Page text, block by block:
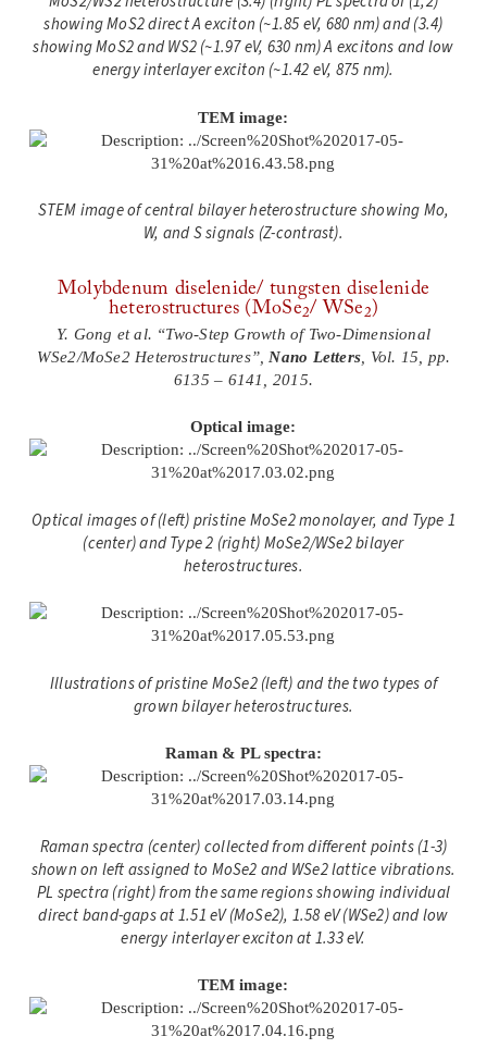
showing MoS2 direct A exciton (~1.85 eV, 680 nm) and (3.4)
showing MoS2 and WS2 (~1.97 eV, 630 nm) A excitons and low
energy interlayer exciton (~1.42 eV, 875 nm).
TEM image:
STEM image of central bilayer heterostructure showing Mo,
W, and S signals (Z-contrast).
Molybdenum diselenide/ tungsten diselenide
heterostructures (MoSe2/ WSe2)
Y. Gong et al. “Two-Step Growth of Two-Dimensional
WSe2/MoSe2 Heterostructures”, Nano Letters , Vol. 15, pp.
6135 – 6141, 2015.
Optical image:
Optical images of (left) pristine MoSe2 monolayer, and Type 1
(center) and Type 2 (right) MoSe2/WSe2 bilayer
heterostructures.
Illustrations of pristine MoSe2 (left) and the two types of
grown bilayer heterostructures.
Raman & PL spectra:
Raman spectra (center) collected from different points (1-3)
shown on leftassigned to MoSe2 and WSe2 lattice vibrations.
PL spectra (right) from the same regions showing individual
direct band-gaps at 1.51 eV (MoSe2), 1.58 eV (WSe2) and low
energy interlayer exciton at 1.33 eV.
TEM image: